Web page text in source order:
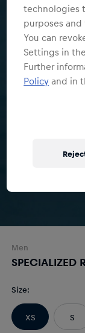
Men
SPECIALIZED
Size:
XS S
technologies
purposes
You can
Settings in
Further
Policy and in